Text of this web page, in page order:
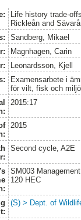
Life history trade-
Rickleån and
Sandberg, Mikael
Magnhagen, Carin
Leonardsson, Kjell
Examensarbete i
för vilt, fisk och miljö
2015:17
2015
Second cycle, A2E
SM003
120 HEC
(S) > Dept. of